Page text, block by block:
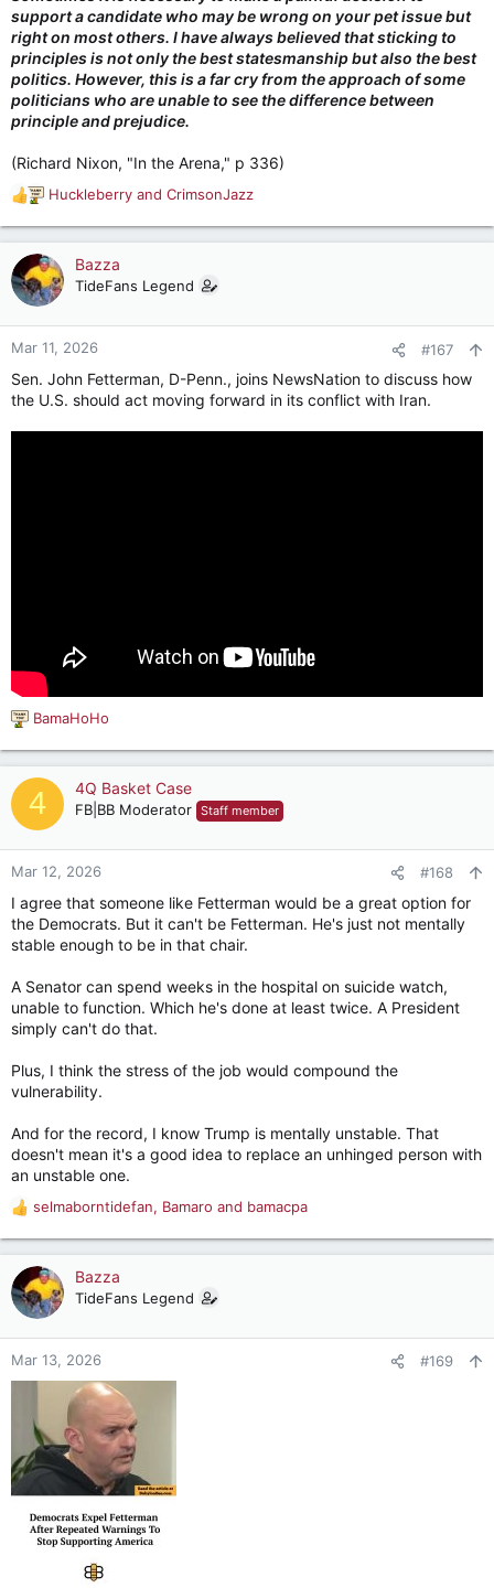
support a candidate who may be wrong on your pet issue but
right on most others. I have always believed that sticking to
principles is not only the best statesmanship but also the best
politics. However, this is a far cry from the approach of some
politicians who are unable to see the difference between
principle and prejudice.
(Richard Nixon, "In the Arena," p 336)
R
e
a
c
t
o
n
:
Huckleberry and CrimsonJazz
Bazza
TideFans Legend
Mar 11, 2026 #167
Sen. John Fetterman, D-Penn., joins NewsNation to discuss how
the U.S. should act moving forward in its conflict with Iran.
R
e
a
c
t
o
n
:
BamaHoHo
4 4Q Basket Case
FB|BB Moderator Staff member
Mar 12, 2026 #168
I agree that someone like Fetterman would be a great option for
the Democrats. But it can't be Fetterman. He's just not mentally
stable enough to be in that chair.
A Senator can spend weeks in the hospital on suicide watch,
unable to function. Which he's done at least twice. A President
simply can't do that.
Plus, I think the stress of the job would compound the
vulnerability.
And for the record, I know Trump is mentally unstable. That
doesn't mean it's a good idea to replace an unhinged person with
an unstable one.
R
e
a
c
t
o
n
selmaborntidefan, Bamaro and bamacpa
Bazza
TideFans Legend
Mar 13, 2026 #169